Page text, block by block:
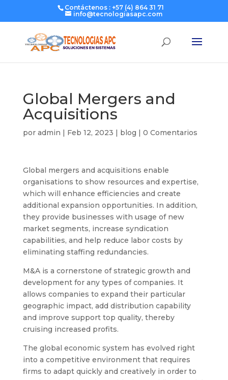
Contáctenos : +57 (4) 864 31 71
info@tecnologiasapc.com
Global Mergers and
Acquisitions
por admin | Feb 12, 2023 | blog | 0 Comentarios
Global mergers and acquisitions enable
organisations to show resources and expertise,
which will enhance efficiencies and create
additional expansion opportunities. In addition,
they provide businesses with usage of new
market segments, increase syndication
capabilities, and help reduce labor costs by
eliminating staffing redundancies.
M&A is a cornerstone of strategic growth and
development for any types of companies. It
allows companies to expand their particular
geographic impact, add distribution capability
and improve support top quality, thereby
cruising increased profits.
The global economic system has evolved right
into a competitive environment that requires
firms to adapt quickly and creatively in order to